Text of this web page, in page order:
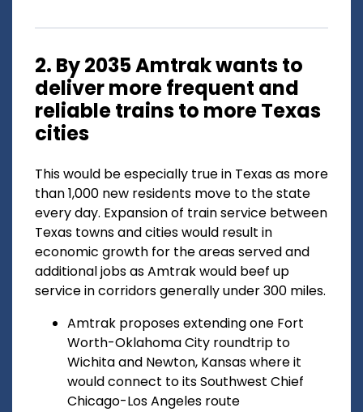
2. By 2035 Amtrak wants to
deliver more frequent and
reliable trains to more Texas
cities
This would be especially true in Texas as more
than 1,000 new residents move to the state
every day. Expansion of train service between
Texas towns and cities would result in
economic growth for the areas served and
additional jobs as Amtrak would beef up
service in corridors generally under 300 miles.
Amtrak proposes extending one Fort
Worth-Oklahoma City roundtrip to
Wichita and Newton, Kansas where it
would connect to its Southwest Chief
Chicago-Los Angeles route